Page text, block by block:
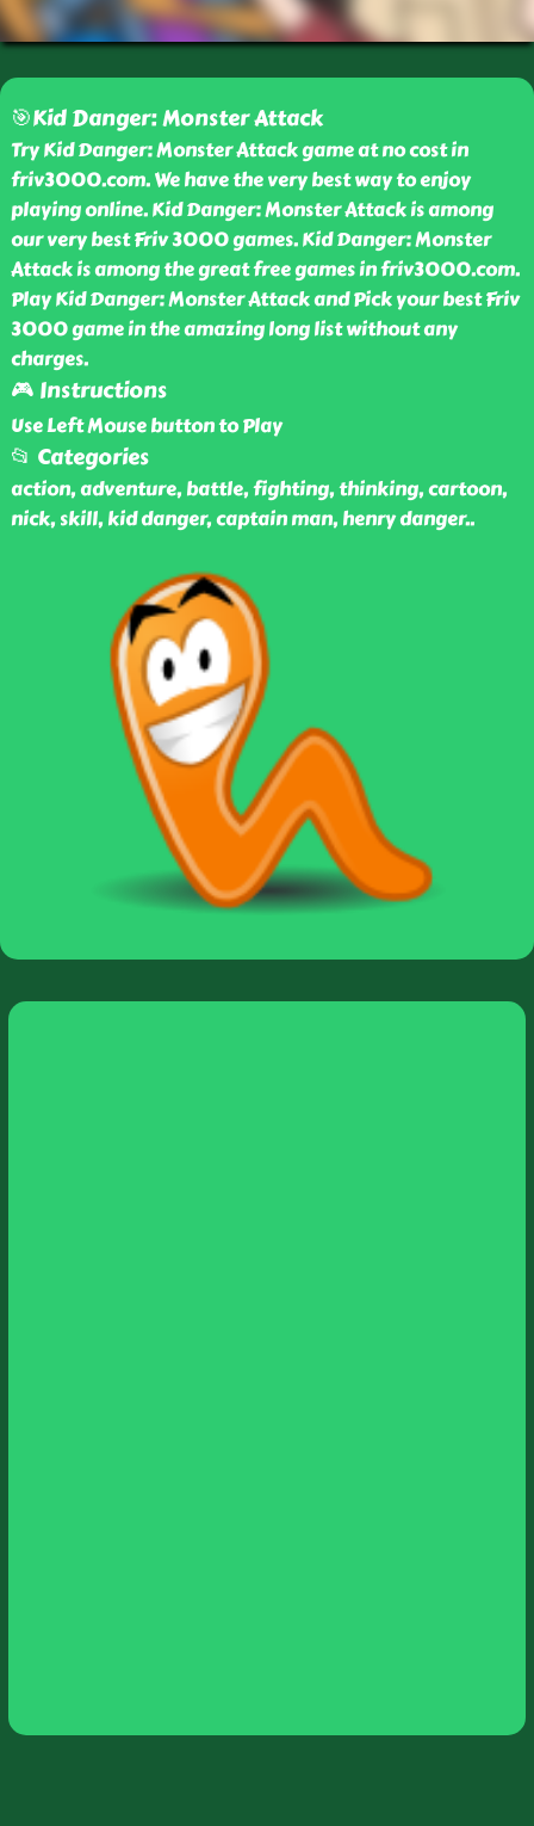
🎯Kid Danger: Monster Attack
Try Kid Danger: Monster Attack game at no cost in
friv3000.com. We have the very best way to enjoy
playing online. Kid Danger: Monster Attack is among
our very best Friv 3000 games. Kid Danger: Monster
Attack is among the great free games in friv3000.com.
Play Kid Danger: Monster Attack and Pick your best Friv
3000 game in the amazing long list without any
charges.
🎮 Instructions
Use Left Mouse button to Play
📂 Categories
action, adventure, battle, fighting, thinking, cartoon,
nick, skill, kid danger, captain man, henry danger..